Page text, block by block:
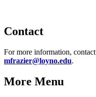
Contact
For more information, contact
mfrazier@loyno.edu.
More Menu